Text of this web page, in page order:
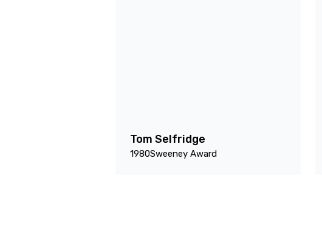
Tom Selfridge
1980Sweeney Award